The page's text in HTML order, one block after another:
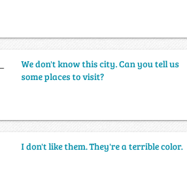
We don't know this city. Can you tell us
some places to visit?
I don't like them. They're a terrible color.